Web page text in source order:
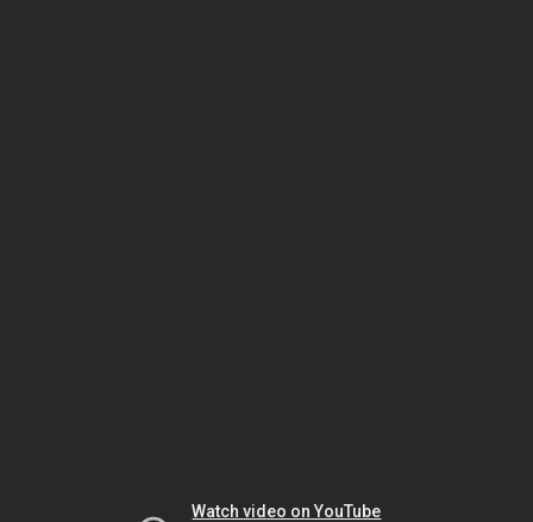
Watch video on YouTube